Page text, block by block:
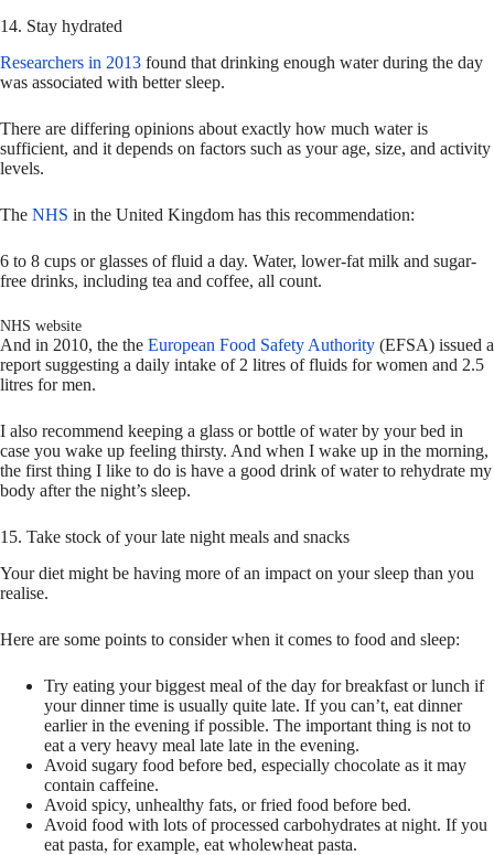
14. Stay hydrated
Researchers in 2013 found that drinking enough water during the day
was associated with better sleep.
There are differing opinions about exactly how much water is
sufficient, and it depends on factors such as your age, size, and activity
levels.
The NHS in the United Kingdom has this recommendation:
6 to 8 cups or glasses of fluid a day. Water, lower-fat milk and sugar-
free drinks, including tea and coffee, all count.
NHS website
And in 2010, the the European Food Safety Authority (EFSA) issued a
report suggesting a daily intake of 2 litres of fluids for women and 2.5
litres for men.
I also recommend keeping a glass or bottle of water by your bed in
case you wake up feeling thirsty. And when I wake up in the morning,
the first thing I like to do is have a good drink of water to rehydrate my
body after the night’s sleep.
15. Take stock of your late night meals and snacks
Your diet might be having more of an impact on your sleep than you
realise.
Here are some points to consider when it comes to food and sleep:
Try eating your biggest meal of the day for breakfast or lunch if
your dinner time is usually quite late. If you can’t, eat dinner
earlier in the evening if possible. The important thing is not to
eat a very heavy meal late late in the evening.
Avoid sugary food before bed, especially chocolate as it may
contain caffeine.
Avoid spicy, unhealthy fats, or fried food before bed.
Avoid food with lots of processed carbohydrates at night. If you
eat pasta, for example, eat wholewheat pasta.